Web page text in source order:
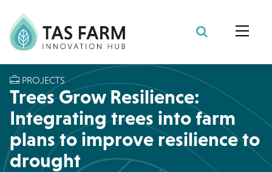
Search Site
PROJECTS
Trees Grow Resilience:
Integrating trees into farm
plans to improve resilience to
drought